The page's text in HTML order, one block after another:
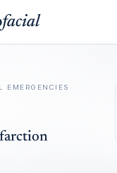
facial
EMERGENCIES